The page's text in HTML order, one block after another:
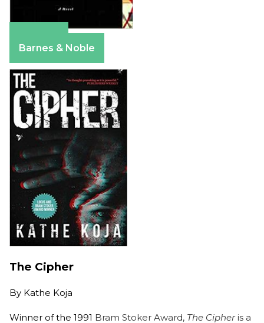
Barnes & Noble
The Cipher
By Kathe Koja
Winner of the 1991 Bram Stoker Award, The Cipheris a